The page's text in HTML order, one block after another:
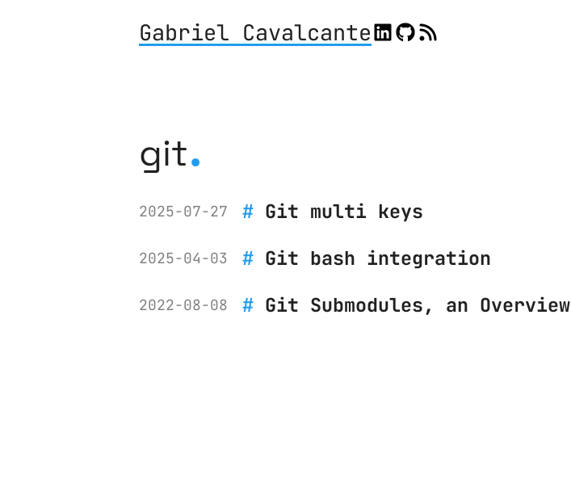
Gabriel Cavalcante
git.
2025-07-27 Git multi keys
2025-04-03 Git bash integration
2022-08-08 Git Submodules, an Overview